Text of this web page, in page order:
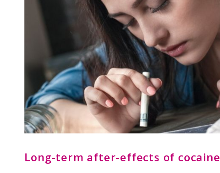
Long-term after-effects of cocaine